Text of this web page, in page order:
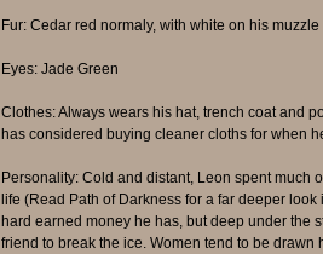
Fur: Cedar red normaly, with white on his
Eyes: Jade Green
Clothes: Always wears his hat, trench coat and
has considered buying cleaner cloths for when
Personality: Cold and distant, Leon spent much
life (Read Path of Darkness for a far deeper
hard earned money he has, but deep under the
friend to break the ice. Women tend to be